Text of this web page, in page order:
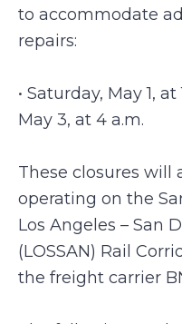
to accommodate
repairs:
• Saturday, May 1,
May 3, at 4 a.m.
These closures will
operating on the
Los Angeles – San
(LOSSAN) Rail
the freight carrier